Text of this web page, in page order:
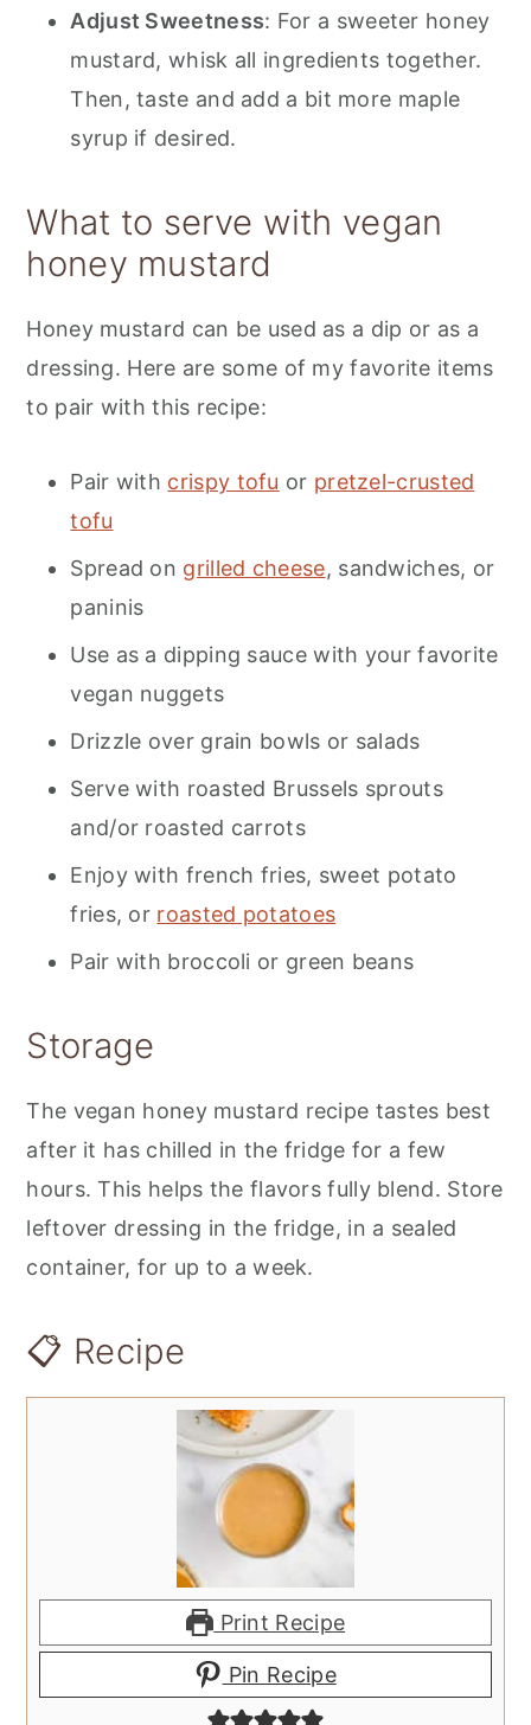
Adjust Sweetness: For a sweeter honey
mustard, whisk all ingredients together.
Then, taste and add a bit more maple
syrup if desired.
What to serve with vegan
honey mustard
Honey mustard can be used as a dip or as a
dressing. Here are some of my favorite items
to pair with this recipe:
Pair with crispy tofu or pretzel-crusted
tofu
Spread on grilled cheese, sandwiches, or
paninis
Use as a dipping sauce with your favorite
vegan nuggets
Drizzle over grain bowls or salads
Serve with roasted Brussels sprouts
and/or roasted carrots
Enjoy with french fries, sweet potato
fries, or roasted potatoes
Pair with broccoli or green beans
Storage
The vegan honey mustard recipe tastes best
after it has chilled in the fridge for a few
hours. This helps the flavors fully blend. Store
leftover dressing in the fridge, in a sealed
container, for up to a week.
📋 Recipe
Print Recipe
Pin Recipe